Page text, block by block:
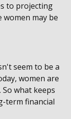
to projecting
may be
seem to be a
women are
what keeps
term financial